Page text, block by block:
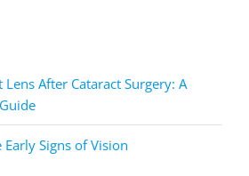
Lens After Cataract Surgery: A
Signs of Vision